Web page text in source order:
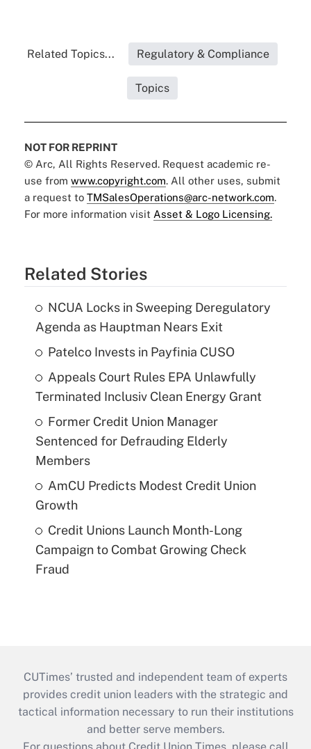
Related Topics... Regulatory & Compliance
Topics
NOT FOR REPRINT
© Arc, All Rights Reserved. Request academic re-
use from www.copyright.com. All other uses, submit
a request to TMSalesOperations@arc-network.com.
For more information visit Asset & Logo Licensing.
Related Stories
NCUA Locks in Sweeping Deregulatory
Agenda as Hauptman Nears Exit
Patelco Invests in Payfinia CUSO
Appeals Court Rules EPA Unlawfully
Terminated Inclusiv Clean Energy Grant
Former Credit Union Manager
Sentenced for Defrauding Elderly
Members
AmCU Predicts Modest Credit Union
Growth
Credit Unions Launch Month-Long
Campaign to Combat Growing Check
Fraud
CUTimes’ trusted and independent team of experts
provides credit union leaders with the strategic and
tactical information necessary to run their institutions
and better serve members.